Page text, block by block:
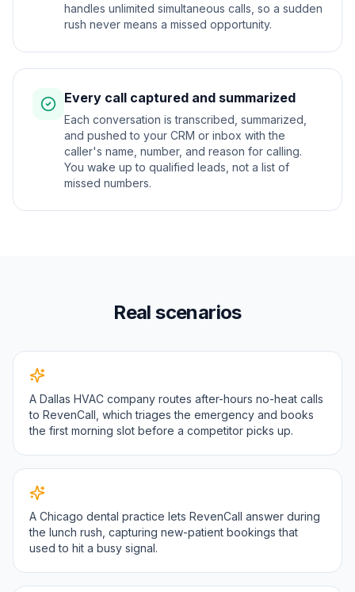
handles unlimited simultaneous calls, so a sudden
rush never means a missed opportunity.
Every call captured and summarized
Each conversation is transcribed, summarized,
and pushed to your CRM or inbox with the
caller's name, number, and reason for calling.
You wake up to qualified leads, not a list of
missed numbers.
Real scenarios
A Dallas HVAC company routes after-hours no-heat calls
to RevenCall, which triages the emergency and books
the first morning slot before a competitor picks up.
A Chicago dental practice lets RevenCall answer during
the lunch rush, capturing new-patient bookings that
used to hit a busy signal.